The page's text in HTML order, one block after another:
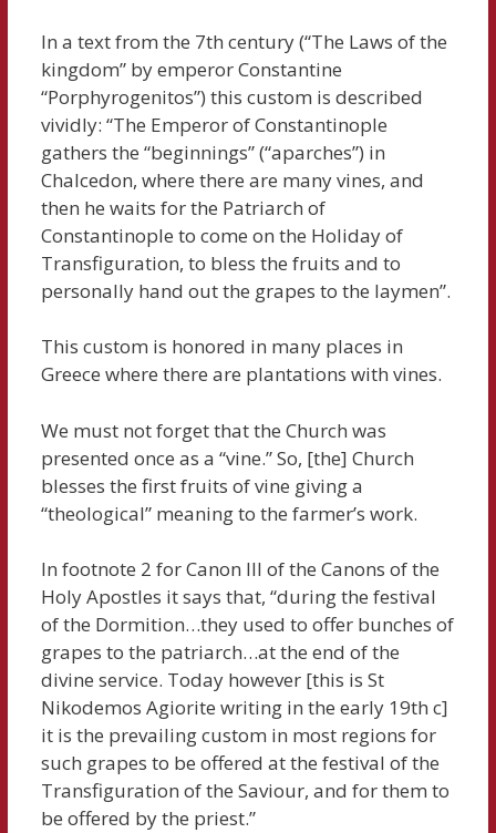
In a text from the 7th century (“The Laws of the
kingdom” by emperor Constantine
“Porphyrogenitos”) this custom is described
vividly: “The Emperor of Constantinople
gathers the “beginnings” (“aparches”) in
Chalcedon, where there are many vines, and
then he waits for the Patriarch of
Constantinople to come on the Holiday of
Transfiguration, to bless the fruits and to
personally hand out the grapes to the laymen”.
This custom is honored in many places in
Greece where there are plantations with vines.
We must not forget that the Church was
presented once as a “vine.” So, [the] Church
blesses the first fruits of vine giving a
“theological” meaning to the farmer’s work.
In footnote 2 for Canon III of the Canons of the
Holy Apostles it says that, “during the festival
of the Dormition…they used to offer bunches of
grapes to the patriarch…at the end of the
divine service. Today however [this is St
Nikodemos Agiorite writing in the early 19th c]
it is the prevailing custom in most regions for
such grapes to be offered at the festival of the
Transfiguration of the Saviour, and for them to
be offered by the priest.”